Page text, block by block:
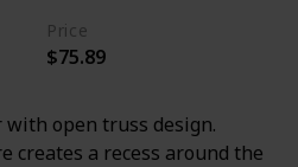
Price
$75.89
with open truss design.
creates a recess around the